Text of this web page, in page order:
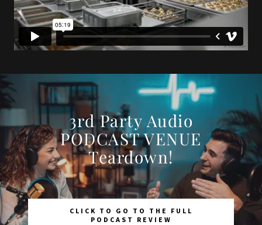
3rd Party Audio
PODCAST VENUE
Teardown!
CLICK TO GO TO THE FULL
PODCAST REVIEW